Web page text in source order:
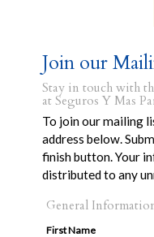
Join our
Stay in touch with
at Seguros Y Mas
To join our mailing
address below.
finish button. Your
distributed to any
General
First Name